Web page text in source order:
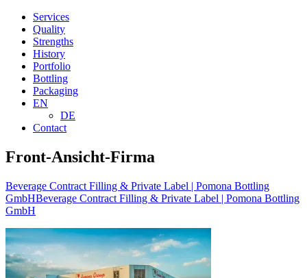
Services
Quality
Strengths
History
Portfolio
Bottling
Packaging
EN
DE
Contact
Front-Ansicht-Firma
Beverage Contract Filling & Private Label | Pomona Bottling
GmbHBeverage Contract Filling & Private Label | Pomona Bottling
GmbH